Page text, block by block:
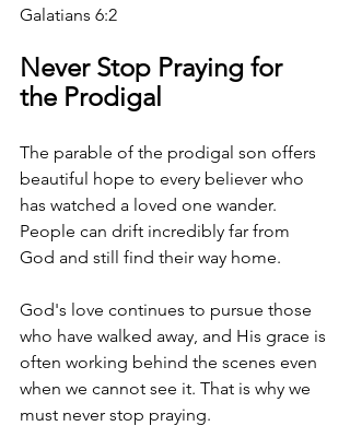
Galatians 6:2
Never Stop Praying for
the Prodigal
The parable of the prodigal son offers
beautiful hope to every believer who
has watched a loved one wander.
People can drift incredibly far from
God and still find their way home.
God's love continues to pursue those
who have walked away, and His grace is
often working behind the scenes even
when we cannot see it. That is why we
must never stop praying.